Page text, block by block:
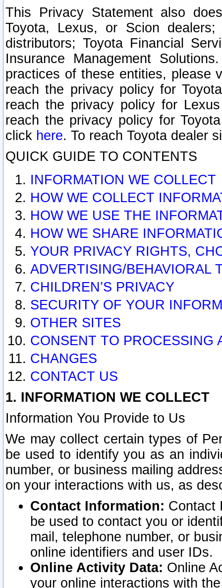
This Privacy Statement also
Toyota, Lexus, or Scion
distributors; Toyota Financial
Insurance Management
practices of these entities, please
reach the privacy policy for
reach the privacy policy for
reach the privacy policy for
click here. To reach Toyota dealer
QUICK GUIDE TO CONTENTS
INFORMATION WE COLLECT
HOW WE COLLECT
HOW WE USE THE
HOW WE SHARE
YOUR PRIVACY RIGHTS,
ADVERTISING/BEHAVIORAL
CHILDREN’S PRIVACY
SECURITY OF YOUR
OTHER SITES
CONSENT TO PROCESSING
CHANGES
CONTACT US
1. INFORMATION WE COLLECT
Information You Provide to Us
We may collect certain types of
be used to identify you as an
number, or business mailing
on your interactions with us, as
Contact Information: Contact
be used to contact you or
mail, telephone number, or
online identifiers and user IDs.
Online Activity Data: Online
your online interactions with